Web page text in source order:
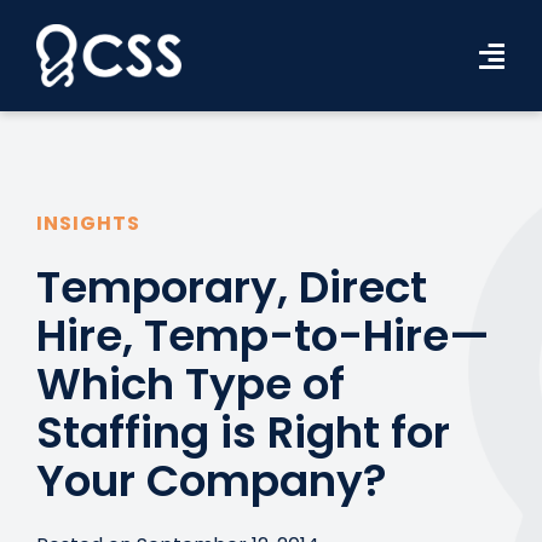
content
About Us
Contact Us
Search Jobs
INSIGHTS
Temporary, Direct
Hire, Temp-to-Hire—
Which Type of
Staffing is Right for
Your Company?